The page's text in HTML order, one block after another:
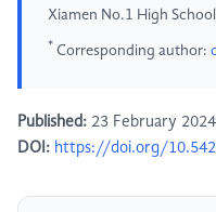
Xiamen No.1 High
* Corresponding author:
Published: 23 February 2024
DOI: https://doi.org/